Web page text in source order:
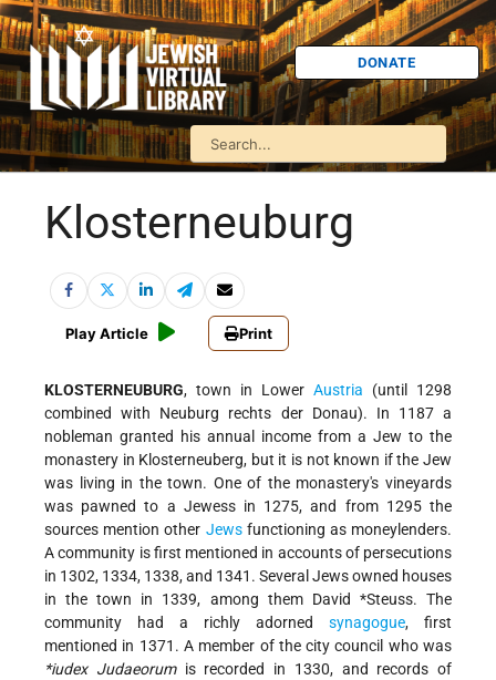
DONATE
Klosterneuburg
Play Article Print
KLOSTERNEUBURG, town in Lower Austria (until 1298
combined with Neuburg rechts der Donau). In 1187 a
nobleman granted his annual income from a Jew to the
monastery in Klosterneuberg, but it is not known if the Jew
was living in the town. One of the monastery's vineyards
was pawned to a Jewess in 1275, and from 1295 the
sources mention other Jewsfunctioning as moneylenders.
A community is first mentioned in accounts of persecutions
in 1302, 1334, 1338, and 1341. Several Jews owned houses
in the town in 1339, among them David *Steuss. The
community had a richly adorned synagogue, first
mentioned in 1371. A member of the city council who was
*iudex Judaeorumis recorded in 1330, and records of